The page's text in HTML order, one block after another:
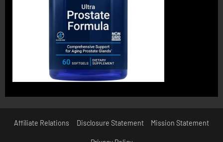
Affiliate Relations Disclosure Statement Mission Statement